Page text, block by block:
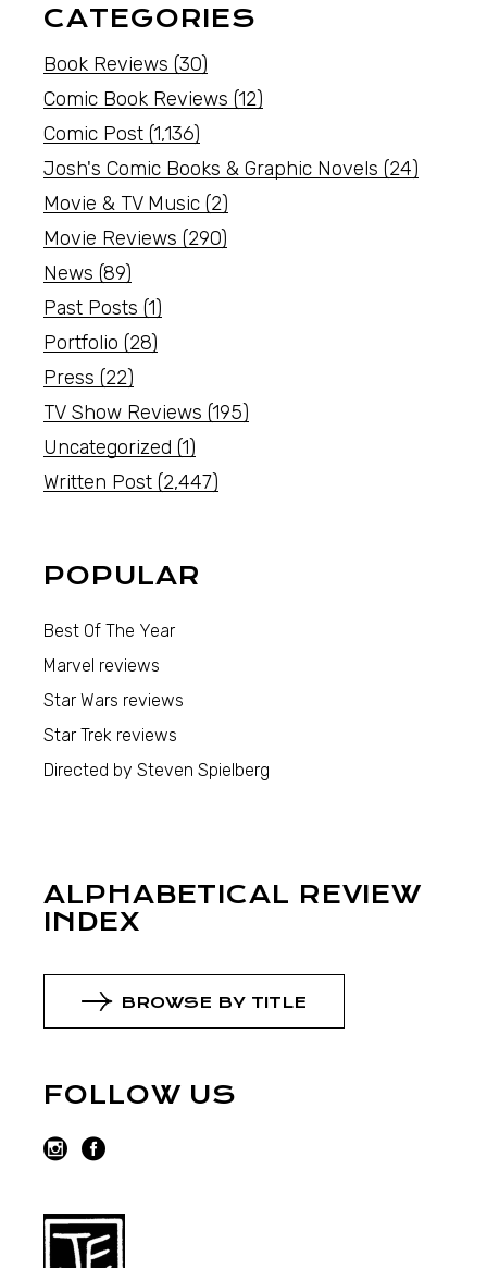
CATEGORIES
Book Reviews (30)
Comic Book Reviews (12)
Comic Post (1,136)
Josh's Comic Books & Graphic Novels (24)
Movie & TV Music (2)
Movie Reviews (290)
News (89)
Past Posts (1)
Portfolio (28)
Press (22)
TV Show Reviews (195)
Uncategorized (1)
Written Post (2,447)
POPULAR
Best Of The Year
Marvel reviews
Star Wars reviews
Star Trek reviews
Directed by Steven Spielberg
ALPHABETICAL REVIEW
INDEX
BROWSE BY TITLE
FOLLOW US